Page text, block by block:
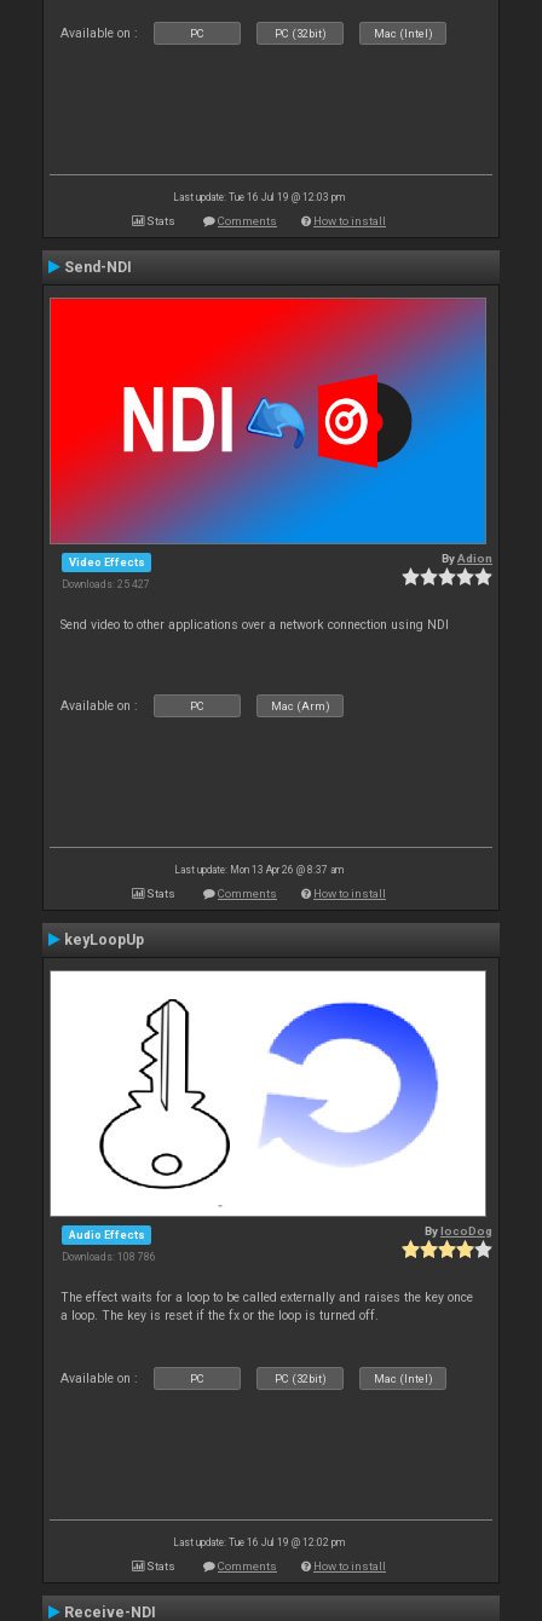
Available on : PC PC (32bit) Mac (Intel)
Last update: Tue 16 Jul 19 @ 12:03 pm
Stats Comments How to install
Send-NDI
Video Effects
Downloads: 25 427
ByAdion
Send video to other applications over a network connection using NDI
Available on : PC Mac (Arm)
Last update: Mon 13 Apr 26 @ 8:37 am
Stats Comments How to install
keyLoopUp
Audio Effects
Downloads: 108 786
BylocoDog
The effect waits for a loop to be called externally and raises the key once
a loop. The key is reset if the fx or the loop is turned off.
Available on : PC PC (32bit) Mac (Intel)
Last update: Tue 16 Jul 19 @ 12:02 pm
Stats Comments How to install
Receive-NDI